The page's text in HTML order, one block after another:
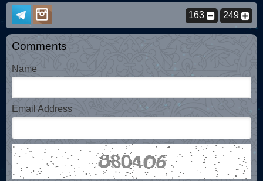
249
163
Comments
Name
Email Address